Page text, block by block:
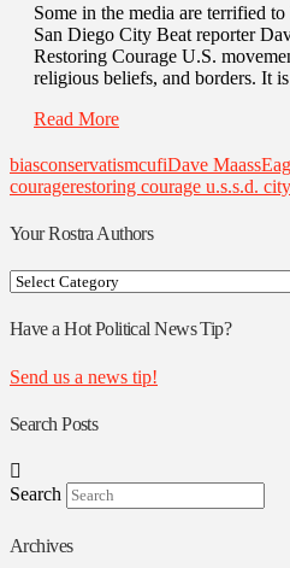
Some in the media are terrified
San Diego City Beat reporter
Restoring Courage U.S.
religious beliefs, and borders. It
Read More
biasconservatismcufiDave Maass
couragerestoring courage u.s.s.d.
Your Rostra Authors
Your
Authors
Have a Hot Political News Tip?
Send us a news tip!
Search Posts
Search
Archives